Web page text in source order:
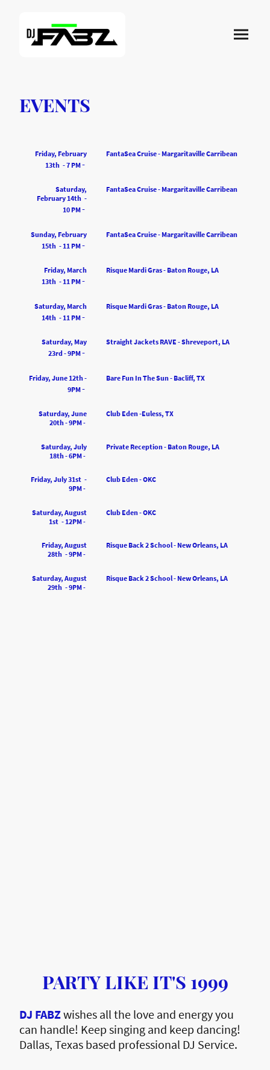
EVENTS
Friday, February
13th - 7 PM-
FantaSea Cruise - Margaritaville Carribean
Saturday,
February 14th -
10 PM-
FantaSea Cruise - Margaritaville Carribean
Sunday, February
15th - 11 PM-
FantaSea Cruise - Margaritaville Carribean
Friday, March
13th - 11 PM-
Risque Mardi Gras - Baton Rouge, LA
Saturday, March
14th - 11 PM-
Risque Mardi Gras - Baton Rouge, LA
Saturday, May
23rd - 9PM-
Straight Jackets RAVE - Shreveport, LA
Friday, June 12th -
9PM-
Bare Fun In The Sun - Bacliff, TX
Saturday, June
20th - 9PM-
Club Eden -Euless, TX
Saturday, July
18th - 6PM-
Private Reception - Baton Rouge, LA
Friday, July 31st -
9PM-
Club Eden - OKC
Saturday, August
1st - 12PM-
Club Eden - OKC
Friday, August
28th - 9PM-
Risque Back 2 School - New Orleans, LA
Saturday, August
29th - 9PM-
Risque Back 2 School - New Orleans, LA
PARTY LIKE IT'S 1999
DJ FABZwishes all the love and energy you
can handle! Keep singing and keep dancing!
Dallas, Texas based professional DJ Service.